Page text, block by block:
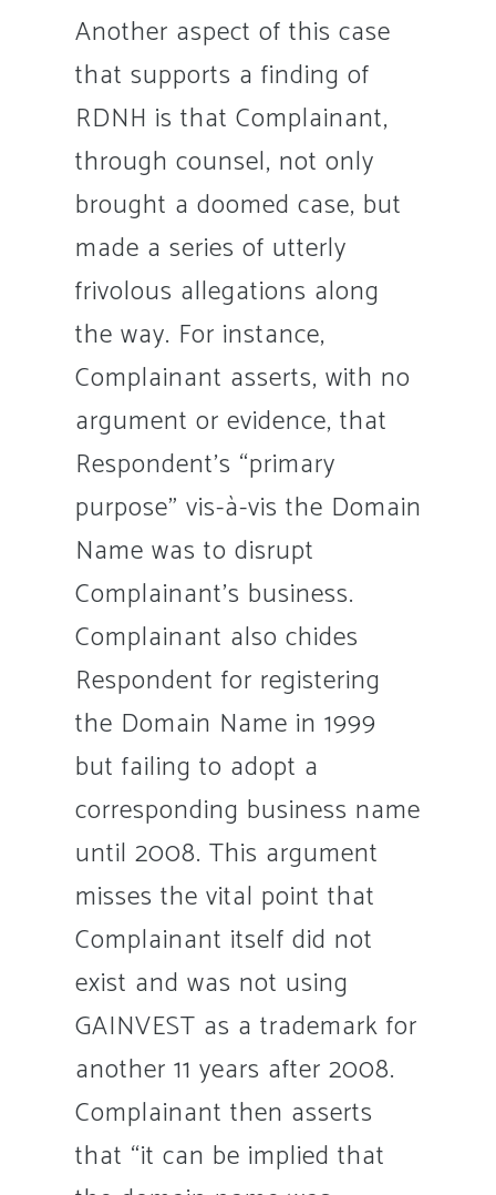
Another aspect of this case
that supports a finding of
RDNH is that Complainant,
through counsel, not only
brought a doomed case, but
made a series of utterly
frivolous allegations along
the way. For instance,
Complainant asserts, with no
argument or evidence, that
Respondent’s “primary
purpose” vis-à-vis the Domain
Name was to disrupt
Complainant’s business.
Complainant also chides
Respondent for registering
the Domain Name in 1999
but failing to adopt a
corresponding business name
until 2008. This argument
misses the vital point that
Complainant itself did not
exist and was not using
GAINVEST as a trademark for
another 11 years after 2008.
Complainant then asserts
that “it can be implied that